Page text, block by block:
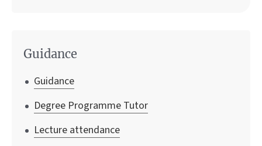
Guidance
Guidance
Degree Programme Tutor
Lecture attendance